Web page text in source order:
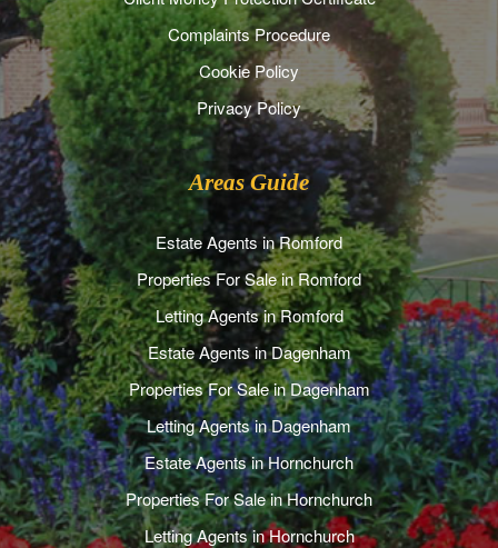
Complaints Procedure
Cookie Policy
Privacy Policy
Areas Guide
Estate Agents in Romford
Properties For Sale in Romford
Letting Agents in Romford
Estate Agents in Dagenham
Properties For Sale in Dagenham
Letting Agents in Dagenham
Estate Agents in Hornchurch
Properties For Sale in Hornchurch
Letting Agents in Hornchurch